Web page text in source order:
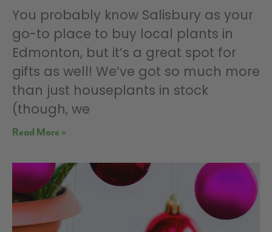
You probably know Salisbury as your
go-to place to buy local plants in
Edmonton, but it’s a great spot for
gifts as well! We’ve got so much more
than just houseplants in stock
(though, we
Read More »